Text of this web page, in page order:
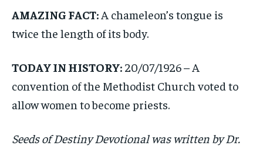
AMAZING FACT: A chameleon’s tongue is
twice the length of its body.
TODAY IN HISTORY: 20/07/1926 – A
convention of the Methodist Church voted to
allow women to become priests.
Seeds of Destiny Devotional was written by Dr.